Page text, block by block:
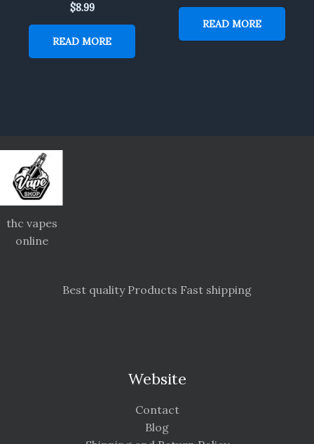
$8.99
READ MORE
READ MORE
thc vapes
online
Best quality Products Fast shipping
Website
Contact
Blog